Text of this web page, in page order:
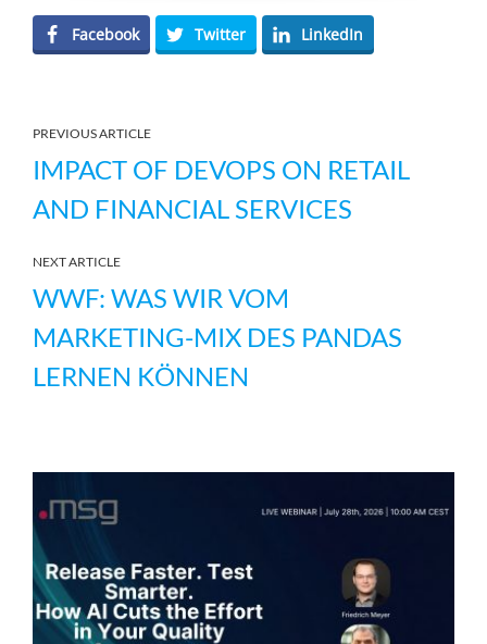
Facebook Twitter LinkedIn
PREVIOUS ARTICLE
IMPACT OF DEVOPS ON RETAIL
AND FINANCIAL SERVICES
NEXT ARTICLE
WWF: WAS WIR VOM
MARKETING-MIX DES PANDAS
LERNEN KÖNNEN